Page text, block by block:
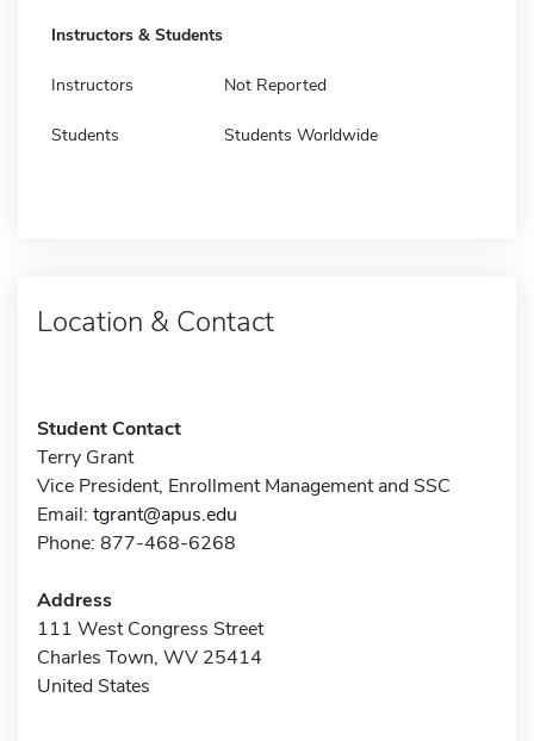
Instructors & Students
Instructors Not Reported
Students Students Worldwide
Location & Contact
Student Contact
Terry Grant
Vice President, Enrollment Management and SSC
Email: tgrant@apus.edu
Phone: 877-468-6268
Address
111 West Congress Street
Charles Town, WV 25414
United States